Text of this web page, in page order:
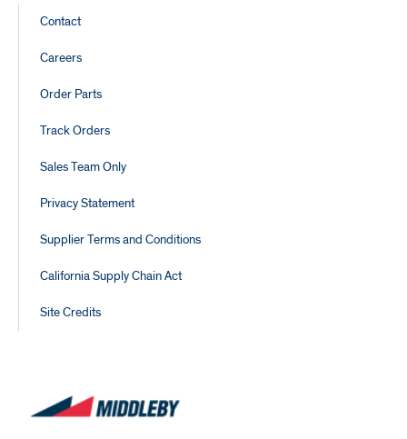
Footer
Links
Contact
Careers
Order Parts
Track Orders
Sales Team Only
Privacy Statement
Supplier Terms and Conditions
California Supply Chain Act
Site Credits